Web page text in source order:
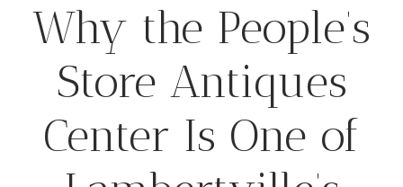
Why the People’s
Store Antiques
Center Is One of